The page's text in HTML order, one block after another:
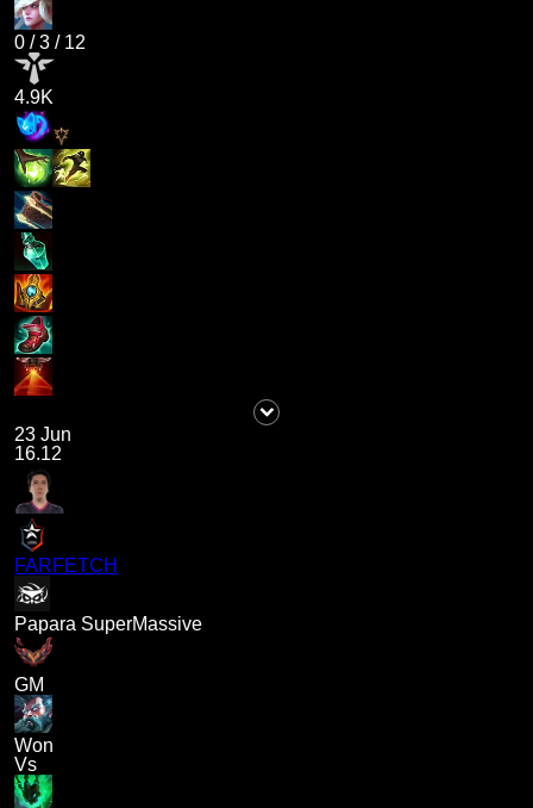
0 /3 / 12
4.9K
23 Jun
16.12
FARFETCH
Papara SuperMassive
GM
Won
Vs